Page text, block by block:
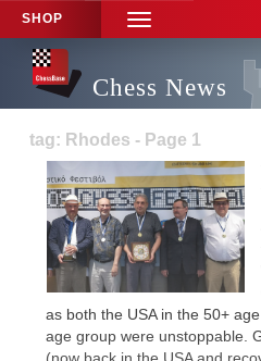
SHOP
TOGGLE
NAVIGATION
Chess News
tag: Rhodes - Page 1
as both the USA in the 50+
age group were unstoppable.